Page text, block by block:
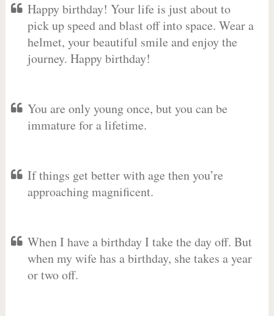
Happy birthday! Your life is just about to
pick up speed and blast off into space. Wear a
helmet, your beautiful smile and enjoy the
journey. Happy birthday!
You are only young once, but you can be
immature for a lifetime.
If things get better with age then you’re
approaching magnificent.
When I have a birthday I take the day off. But
when my wife has a birthday, she takes a year
or two off.